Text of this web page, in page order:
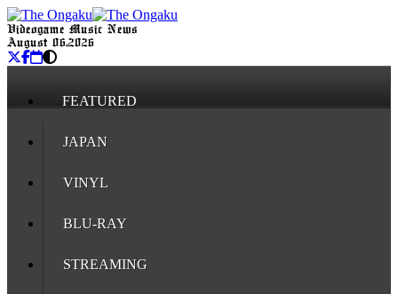
Videogame Music News
August 06, 2026
FEATURED
JAPAN
VINYL
BLU-RAY
STREAMING